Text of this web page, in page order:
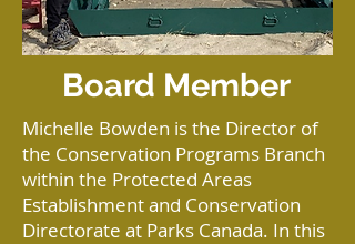
Board Member
Michelle Bowden is the Director of
the Conservation Programs Branch
within the Protected Areas
Establishment and Conservation
Directorate at Parks Canada. In this